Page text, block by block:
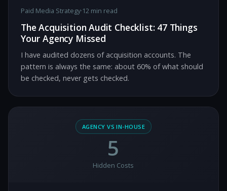
Paid Media Strategy·12 min read
The Acquisition Audit Checklist: 47 Things
Your Agency Missed
I have audited dozens of acquisition accounts. The
pattern is always the same: about 60% of what should
be checked, never gets checked.
AGENCY VS IN-HOUSE
5
Hidden Costs